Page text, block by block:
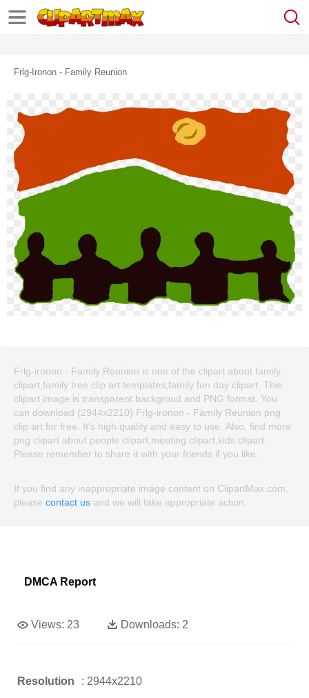
Frlg-Ironon - Family Reunion
Frlg-ironon - Family Reunion is one of the clipart about family
clipart,family tree clip art templates,family fun day clipart. This
clipart image is transparent backgroud and PNG format. You
can download (2944x2210) Frlg-ironon - Family Reunion png
clip art for free. It's high quality and easy to use. Also, find more
png clipart about people clipart,meeting clipart,kids clipart.
Please remember to share it with your friends if you like.
If you find any inappropriate image content on ClipartMax.com,
please contact us and we will take appropriate action.
DMCA Report
Views: 23 Downloads: 2
Resolution : 2944x2210